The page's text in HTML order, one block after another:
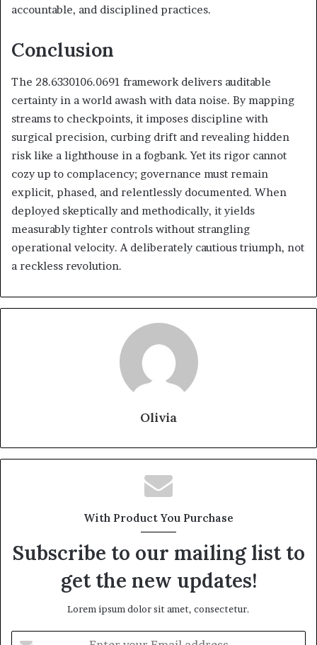
accountable, and disciplined practices.
Conclusion
The 28.6330106.0691 framework delivers auditable
certainty in a world awash with data noise. By mapping
streams to checkpoints, it imposes discipline with
surgical precision, curbing drift and revealing hidden
risk like a lighthouse in a fogbank. Yet its rigor cannot
cozy up to complacency; governance must remain
explicit, phased, and relentlessly documented. When
deployed skeptically and methodically, it yields
measurably tighter controls without strangling
operational velocity. A deliberately cautious triumph, not
a reckless revolution.
Olivia
With Product You Purchase
Subscribe to our mailing list to
get the new updates!
Lorem ipsum dolor sit amet, consectetur.